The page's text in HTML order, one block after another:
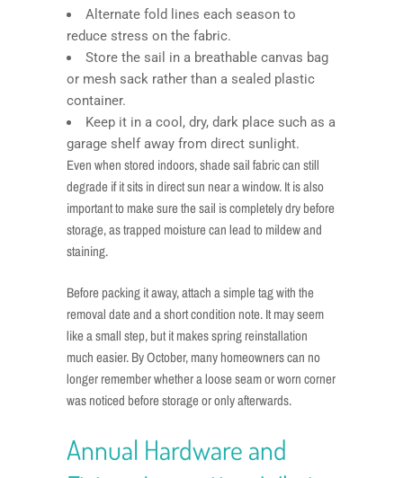
Alternate fold lines each season to
reduce stress on the fabric.
Store the sail in a breathable canvas bag
or mesh sack rather than a sealed plastic
container.
Keep it in a cool, dry, dark place such as a
garage shelf away from direct sunlight.
Even when stored indoors, shade sail fabric can still
degrade if it sits in direct sun near a window. It is also
important to make sure the sail is completely dry before
storage, as trapped moisture can lead to mildew and
staining.
Before packing it away, attach a simple tag with the
removal date and a short condition note. It may seem
like a small step, but it makes spring reinstallation
much easier. By October, many homeowners can no
longer remember whether a loose seam or worn corner
was noticed before storage or only afterwards.
Annual Hardware and